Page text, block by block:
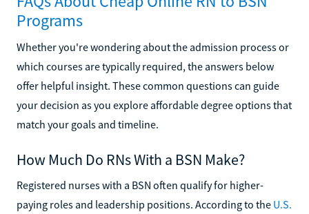
Programs
Whether you're wondering about the admission process or
which courses are typically required, the answers below
offer helpful insight. These common questions can guide
your decision as you explore affordable degree options that
match your goals and timeline.
How Much Do RNs With a BSN Make?
Registered nurses with a BSN often qualify for higher-
paying roles and leadership positions. According to the U.S.